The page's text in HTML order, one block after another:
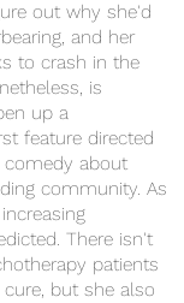
out why she'd
and her
to crash in the
is
up a
feature directed
comedy about
community. As
There isn't
patients
but she also